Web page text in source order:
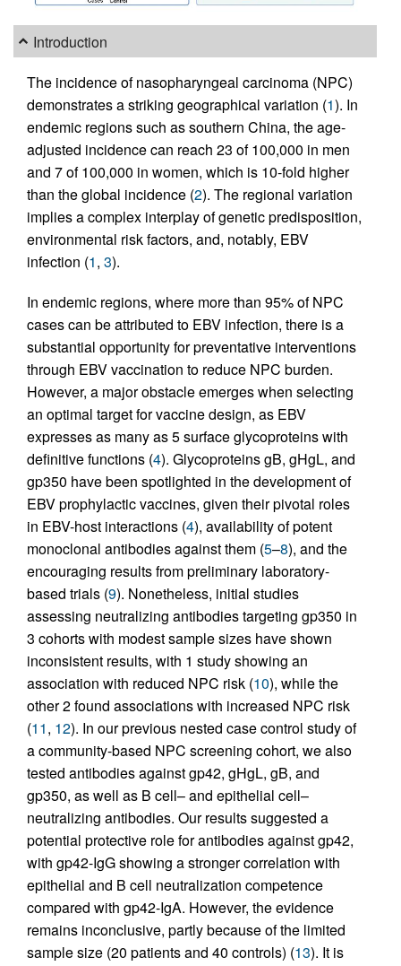
Introduction
The incidence of nasopharyngeal carcinoma (NPC)
demonstrates a striking geographical variation (1). In
endemic regions such as southern China, the age-
adjusted incidence can reach 23 of 100,000 in men
and 7 of 100,000 in women, which is 10-fold higher
than the global incidence (2). The regional variation
implies a complex interplay of genetic predisposition,
environmental risk factors, and, notably, EBV
infection (1, 3).
In endemic regions, where more than 95% of NPC
cases can be attributed to EBV infection, there is a
substantial opportunity for preventative interventions
through EBV vaccination to reduce NPC burden.
However, a major obstacle emerges when selecting
an optimal target for vaccine design, as EBV
expresses as many as 5 surface glycoproteins with
definitive functions (4). Glycoproteins gB, gHgL, and
gp350 have been spotlighted in the development of
EBV prophylactic vaccines, given their pivotal roles
in EBV-host interactions (4), availability of potent
monoclonal antibodies against them (5–8), and the
encouraging results from preliminary laboratory-
based trials (9). Nonetheless, initial studies
assessing neutralizing antibodies targeting gp350 in
3 cohorts with modest sample sizes have shown
inconsistent results, with 1 study showing an
association with reduced NPC risk (10), while the
other 2 found associations with increased NPC risk
(11, 12). In our previous nested case control study of
a community-based NPC screening cohort, we also
tested antibodies against gp42, gHgL, gB, and
gp350, as well as B cell– and epithelial cell–
neutralizing antibodies. Our results suggested a
potential protective role for antibodies against gp42,
with gp42-IgG showing a stronger correlation with
epithelial and B cell neutralization competence
compared with gp42-IgA. However, the evidence
remains inconclusive, partly because of the limited
sample size (20 patients and 40 controls) (13). It is